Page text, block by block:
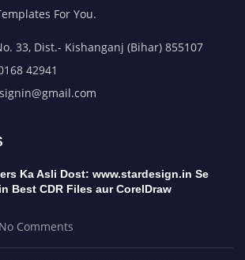
For You.
33, Dist.- Kishanganj (Bihar) 855107
42941
Ka Asli Dost: www.stardesign.in Se
Best CDR Files aur CorelDraw
No Comments